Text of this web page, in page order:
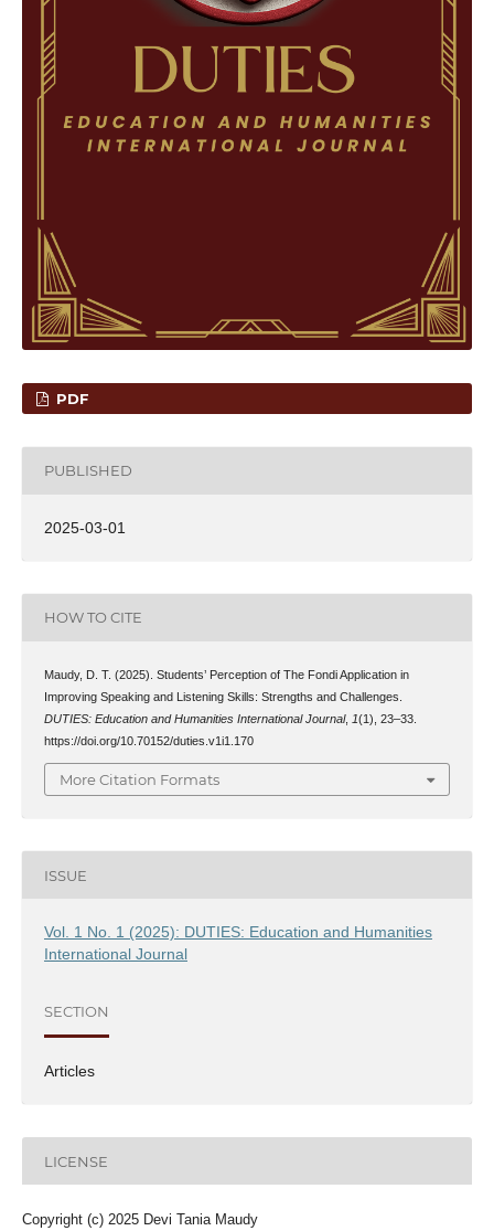
PDF
PUBLISHED
2025-03-01
HOW TO CITE
Maudy, D. T. (2025). Students’ Perception of The Fondi Application in
Improving Speaking and Listening Skills: Strengths and Challenges.
DUTIES: Education and Humanities International Journal, 1(1), 23–33.
https://doi.org/10.70152/duties.v1i1.170
More Citation Formats
ISSUE
Vol. 1 No. 1 (2025): DUTIES: Education and Humanities
International Journal
SECTION
Articles
LICENSE
Copyright (c) 2025 Devi Tania Maudy